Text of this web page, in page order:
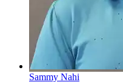
Sammy Nahi